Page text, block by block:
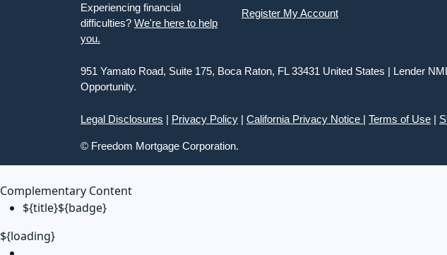
Experiencing financial
difficulties? We're here to help
you.
Register My Account
951 Yamato Road, Suite 175, Boca Raton, FL 33431 United States | Lender
Opportunity.
Legal Disclosures | Privacy Policy | California Privacy Notice | Terms of Use |
© Freedom Mortgage Corporation.
Complementary Content
${title}${badge}
${loading}